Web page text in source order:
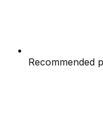
Recommended